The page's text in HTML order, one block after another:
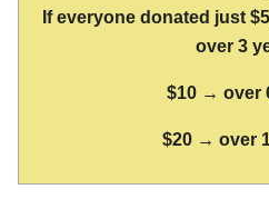
If everyone donated just
over 3
$10 → over
$20 → over